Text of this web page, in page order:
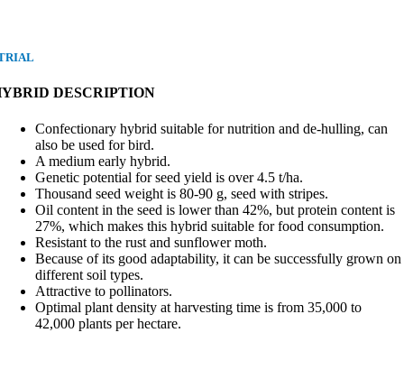
DESCRIPTION
Confectionary hybrid suitable for nutrition and de-hulling, can
also be used for bird.
A medium early hybrid.
Genetic potential for seed yield is over 4.5 t/ha.
Thousand seed weight is 80-90 g, seed with stripes.
Oil content in the seed is lower than 42%, but protein content is
27%, which makes this hybrid suitable for food consumption.
Resistant to the rust and sunflower moth.
Because of its good adaptability, it can be successfully grown on
different soil types.
Attractive to pollinators.
Optimal plant density at harvesting time is from 35,000 to
42,000 plants per hectare.